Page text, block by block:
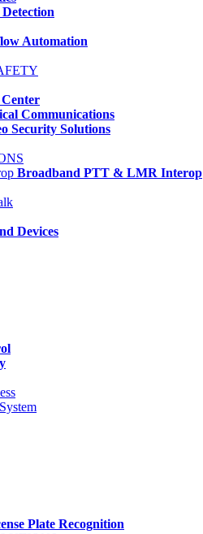
Automation
Communications
Security Solutions
Broadband PTT & LMR Interop
Devices
Plate Recognition